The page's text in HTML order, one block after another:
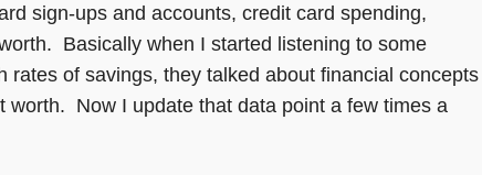
sign-ups and accounts, credit card spending,
Basically when I started listening to some
of savings, they talked about financial concepts
worth. Now I update that data point a few times a